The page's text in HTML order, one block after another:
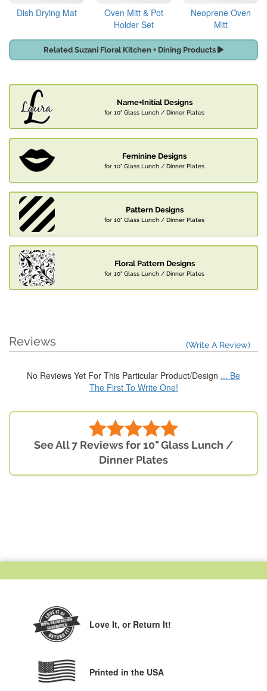
Dish Drying Mat
Oven Mitt & Pot
Holder Set
Neoprene Oven
Mitt
Related Suzani Floral Kitchen + Dining Products
Name+Initial Designs
for 10" Glass Lunch / Dinner Plates
Feminine Designs
for 10" Glass Lunch / Dinner Plates
Pattern Designs
for 10" Glass Lunch / Dinner Plates
Floral Pattern Designs
for 10" Glass Lunch / Dinner Plates
Reviews (Write A Review)
No Reviews Yet For This Particular Product/Design ... Be
The First To Write One!
See All 7 Reviews for 10" Glass Lunch /
Dinner Plates
Love It, or Return It!
Printed in the USA